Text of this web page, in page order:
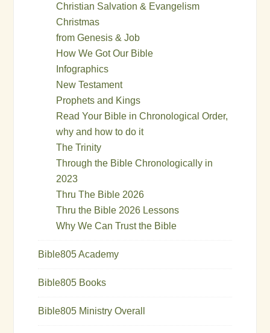
Christian Salvation & Evangelism
Christmas
from Genesis & Job
How We Got Our Bible
Infographics
New Testament
Prophets and Kings
Read Your Bible in Chronological Order,
why and how to do it
The Trinity
Through the Bible Chronologically in
2023
Thru The Bible 2026
Thru the Bible 2026 Lessons
Why We Can Trust the Bible
Bible805 Academy
Bible805 Books
Bible805 Ministry Overall